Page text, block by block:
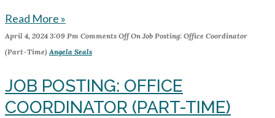
Read More »
April 4, 2024 3:09 Pm Comments OffOn Job Posting: Office Coordinator
(Part-Time) Angela Seals
JOB POSTING: OFFICE
COORDINATOR (PART-TIME)